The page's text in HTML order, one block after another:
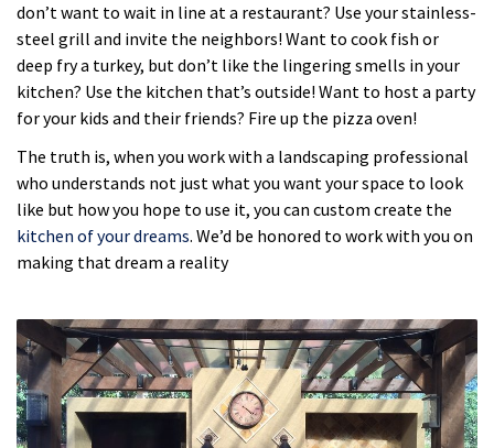
don’t want to wait in line at a restaurant? Use your stainless-
steel grill and invite the neighbors! Want to cook fish or
deep fry a turkey, but don’t like the lingering smells in your
kitchen? Use the kitchen that’s outside! Want to host a party
for your kids and their friends? Fire up the pizza oven!
The truth is, when you work with a landscaping professional
who understands not just what you want your space to look
like but how you hope to use it, you can custom create the
kitchen of your dreams. We’d be honored to work with you on
making that dream a reality